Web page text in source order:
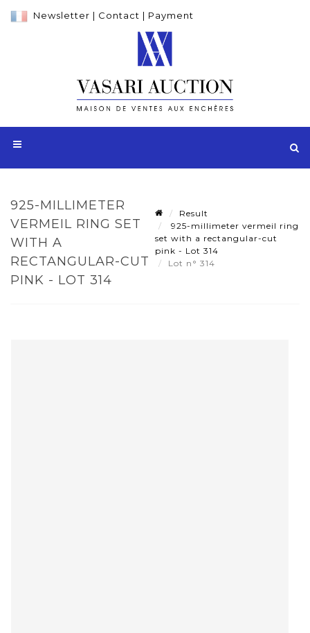
Newsletter | Contact | Payment
925-MILLIMETER
VERMEIL RING SET
WITH A
RECTANGULAR-CUT
PINK - LOT 314
Result
925-millimeter vermeil ring
set with a rectangular-cut
pink - Lot 314
Lot n° 314